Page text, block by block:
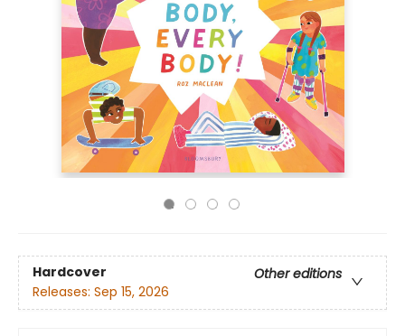
Hardcover
Other editions
Releases: Sep 15, 2026